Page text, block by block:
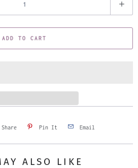
ADD TO CART
Share Pin It Email
ALSO LIKE